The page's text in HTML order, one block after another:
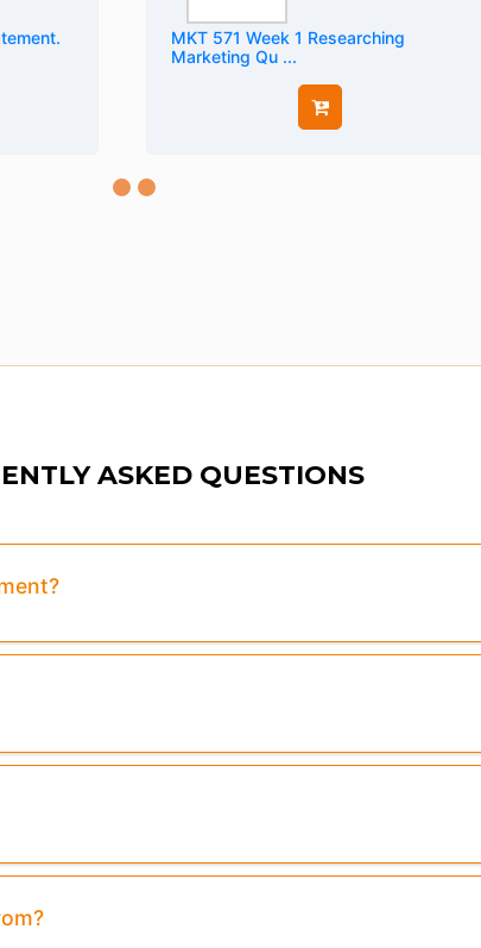
MKT 571 Week 1 Researching
Marketing Qu ...
ASKED QUESTIONS